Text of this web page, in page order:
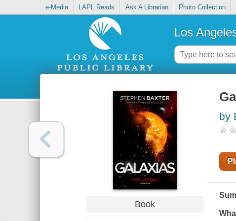
e-Media LAPL Reads Ask A Librarian Photo Collection
Los
Book
by